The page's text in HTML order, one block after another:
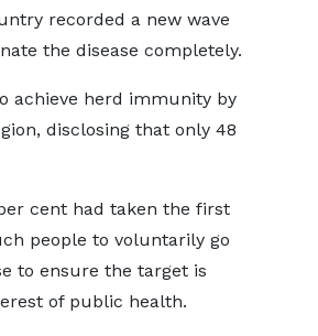
recorded a new wave
the disease completely.
achieve herd immunity by
disclosing that only 48
cent had taken the first
people to voluntarily go
to ensure the target is
of public health.